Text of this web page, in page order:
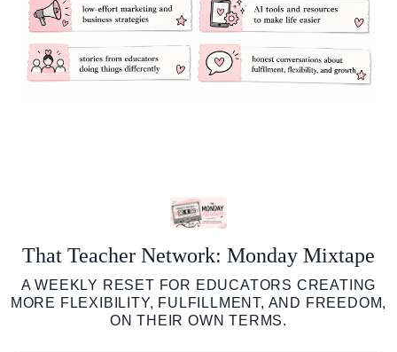
That Teacher Network: Monday Mixtape
A WEEKLY RESET FOR EDUCATORS CREATING
MORE FLEXIBILITY, FULFILLMENT, AND FREEDOM,
ON THEIR OWN TERMS.